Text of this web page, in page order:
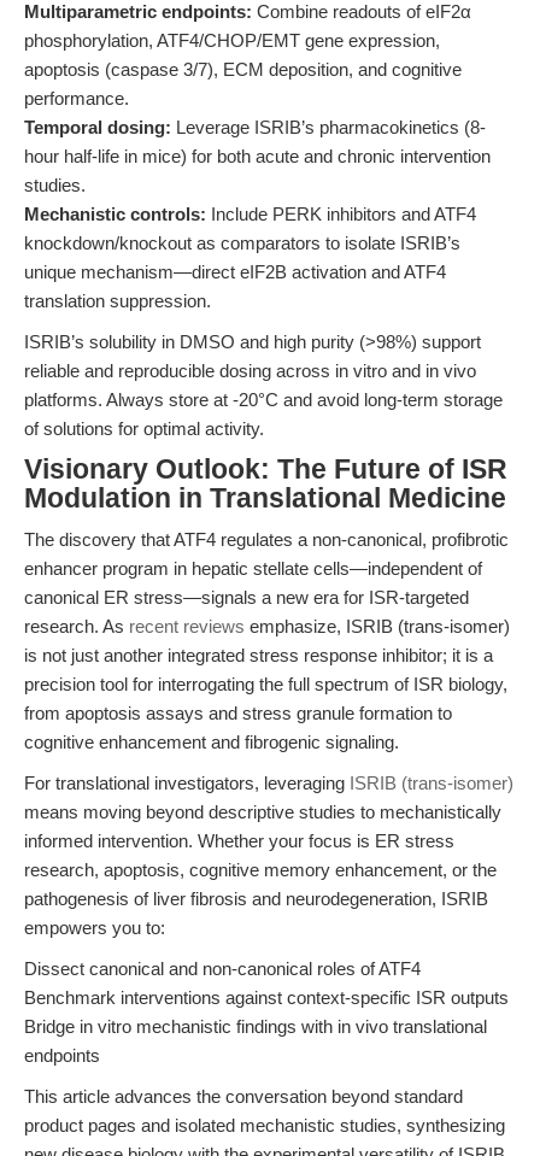
Multiparametric endpoints: Combine readouts of eIF2α
phosphorylation, ATF4/CHOP/EMT gene expression,
apoptosis (caspase 3/7), ECM deposition, and cognitive
performance.
Temporal dosing: Leverage ISRIB’s pharmacokinetics (8-
hour half-life in mice) for both acute and chronic intervention
studies.
Mechanistic controls: Include PERK inhibitors and ATF4
knockdown/knockout as comparators to isolate ISRIB’s
unique mechanism—direct eIF2B activation and ATF4
translation suppression.
ISRIB’s solubility in DMSO and high purity (>98%) support
reliable and reproducible dosing across in vitro and in vivo
platforms. Always store at -20°C and avoid long-term storage
of solutions for optimal activity.
Visionary Outlook: The Future of ISR
Modulation in Translational Medicine
The discovery that ATF4 regulates a non-canonical, profibrotic
enhancer program in hepatic stellate cells—independent of
canonical ER stress—signals a new era for ISR-targeted
research. As recent reviews emphasize, ISRIB (trans-isomer)
is not just another integrated stress response inhibitor; it is a
precision tool for interrogating the full spectrum of ISR biology,
from apoptosis assays and stress granule formation to
cognitive enhancement and fibrogenic signaling.
For translational investigators, leveraging ISRIB (trans-isomer)
means moving beyond descriptive studies to mechanistically
informed intervention. Whether your focus is ER stress
research, apoptosis, cognitive memory enhancement, or the
pathogenesis of liver fibrosis and neurodegeneration, ISRIB
empowers you to:
Dissect canonical and non-canonical roles of ATF4
Benchmark interventions against context-specific ISR outputs
Bridge in vitro mechanistic findings with in vivo translational
endpoints
This article advances the conversation beyond standard
product pages and isolated mechanistic studies, synthesizing